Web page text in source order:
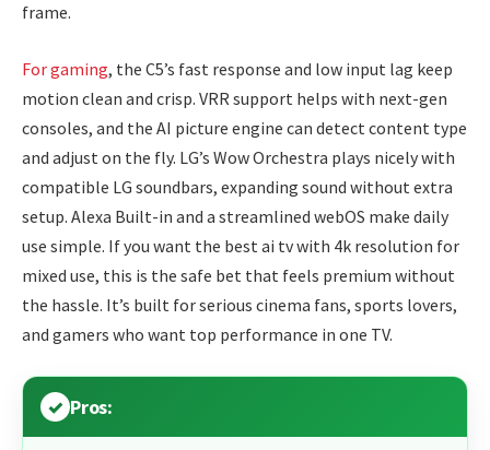
frame.
For gaming, the C5’s fast response and low input lag keep
motion clean and crisp. VRR support helps with next-gen
consoles, and the AI picture engine can detect content type
and adjust on the fly. LG’s Wow Orchestra plays nicely with
compatible LG soundbars, expanding sound without extra
setup. Alexa Built-in and a streamlined webOS make daily
use simple. If you want the best ai tv with 4k resolution for
mixed use, this is the safe bet that feels premium without
the hassle. It’s built for serious cinema fans, sports lovers,
and gamers who want top performance in one TV.
Pros: